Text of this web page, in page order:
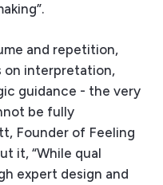
and repetition,
on interpretation,
guidance - the very
be fully
Founder of Feeling
it, “While qual
expert design and